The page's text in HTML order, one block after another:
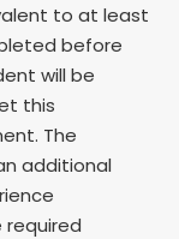
to at least
before
will be
this
The
additional